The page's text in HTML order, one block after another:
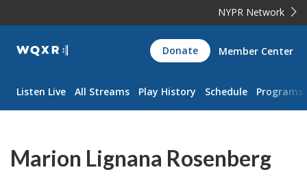
NYPR Network
WQXR
Navigation
Donate Member Center
Listen Live All Streams Play History Schedule Programs
Marion Lignana Rosenberg